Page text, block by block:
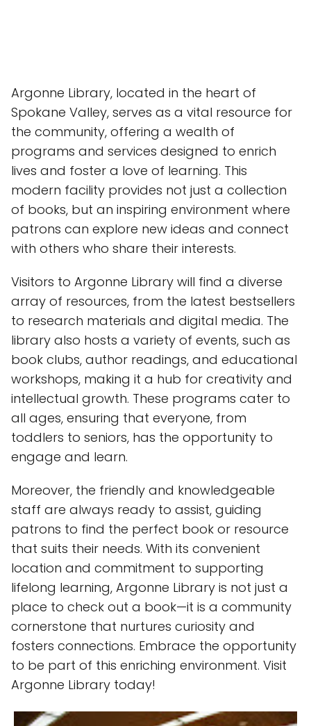
Argonne Library, located in the heart of
Spokane Valley, serves as a vital resource for
the community, offering a wealth of
programs and services designed to enrich
lives and foster a love of learning. This
modern facility provides not just a collection
of books, but an inspiring environment where
patrons can explore new ideas and connect
with others who share their interests.
Visitors to Argonne Library will find a diverse
array of resources, from the latest bestsellers
to research materials and digital media. The
library also hosts a variety of events, such as
book clubs, author readings, and educational
workshops, making it a hub for creativity and
intellectual growth. These programs cater to
all ages, ensuring that everyone, from
toddlers to seniors, has the opportunity to
engage and learn.
Moreover, the friendly and knowledgeable
staff are always ready to assist, guiding
patrons to find the perfect book or resource
that suits their needs. With its convenient
location and commitment to supporting
lifelong learning, Argonne Library is not just a
place to check out a book—it is a community
cornerstone that nurtures curiosity and
fosters connections. Embrace the opportunity
to be part of this enriching environment. Visit
Argonne Library today!